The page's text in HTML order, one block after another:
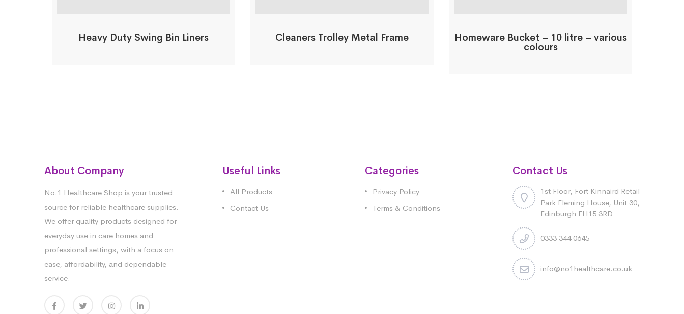
Heavy Duty Swing Bin Liners Cleaners Trolley Metal Frame Homeware Bucket – 10 litre – various
colours
About Company
No.1 Healthcare Shop is your trusted
source for reliable healthcare supplies.
We offer quality products designed for
everyday use in care homes and
professional settings, with a focus on
ease, affordability, and dependable
service.
Useful Links
All Products
Contact Us
Categories
Privacy Policy
Terms & Conditions
Contact Us
1st Floor, Fort Kinnaird Retail
Park Fleming House, Unit 30,
Edinburgh EH15 3RD
0333 344 0645
info@no1healthcare.co.uk